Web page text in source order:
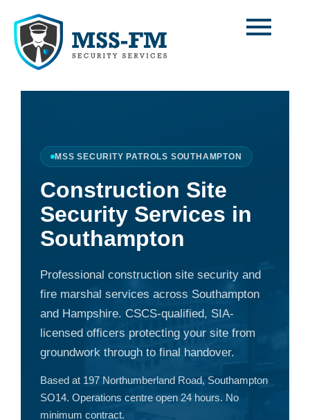
content
MSS SECURITY PATROLS SOUTHAMPTON
Construction Site
Security Services in
Southampton
Professional construction site security and
fire marshal services across Southampton
and Hampshire. CSCS-qualified, SIA-
licensed officers protecting your site from
groundwork through to final handover.
Based at 197 Northumberland Road, Southampton
SO14. Operations centre open 24 hours. No
minimum contract.